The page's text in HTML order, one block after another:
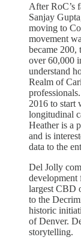
After RoC’s
Sanjay
moving to
movement
became 200,
over 60,000
understand
Realm of
2016 to start
longitudinal
Heather is a
and is
data to the
Del Jolly
development
largest CBD
to the
historic
of Denver.
storytelling.